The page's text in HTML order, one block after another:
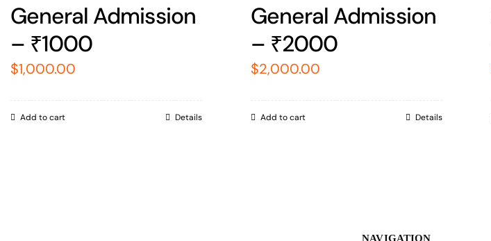
General Admission
– ₹1000
$1,000.00
Add to cart Details
General Admission
– ₹2000
$2,000.00
Add to cart Details
NAVIGATION